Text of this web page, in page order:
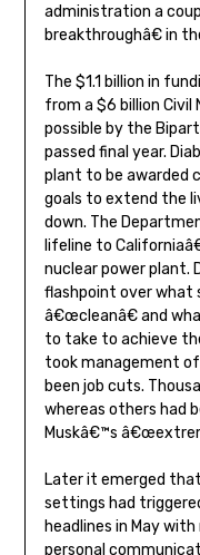
administration a
breakthroughâ€ in
The $1.1 billion in
from a $6 billion Civil
possible by the
passed final year.
plant to be awarded
goals to extend the
down. The
lifeline to
nuclear power plant.
flashpoint over
â€œcleanâ€ and
to take to achieve
took management
been job cuts.
whereas others had
Muskâ€™s
Later it emerged
settings had
headlines in May
personal